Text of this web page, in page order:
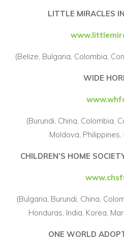
LITTLE MIRACLES
(Belize, Bulgaria, Colombia,
WIDE
(Burundi, China, Colombia,
Moldova, Philippines,
CHILDREN’S HOME
(Bulgaria, Burundi, China,
Honduras, India, Korea,
ONE WORLD